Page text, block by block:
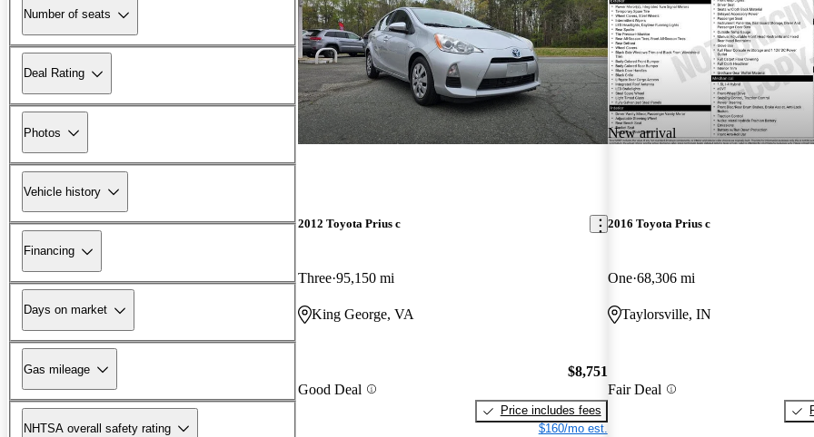
Number of seats
Deal Rating
Photos
Vehicle history
Financing
Days on market
Gas mileage
NHTSA overall safety rating
2012 Toyota Prius c
Three 95,150 mi
King George, VA
Good Deal
$8,751
Price includes fees
$160/mo est.
New arrival
2016 Toyota Prius c
One 68,306 mi
Taylorsville, IN
Fair Deal